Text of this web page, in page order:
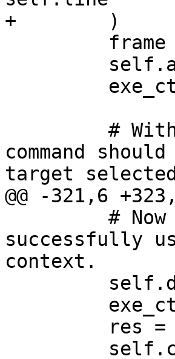
+        )
command
target
@@ -321,6
successfully
context.